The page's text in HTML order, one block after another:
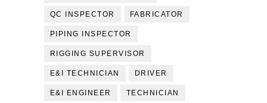
QC INSPECTOR FABRICATOR
PIPING INSPECTOR
RIGGING SUPERVISOR
E&I TECHNICIAN DRIVER
E&I ENGINEER TECHNICIAN